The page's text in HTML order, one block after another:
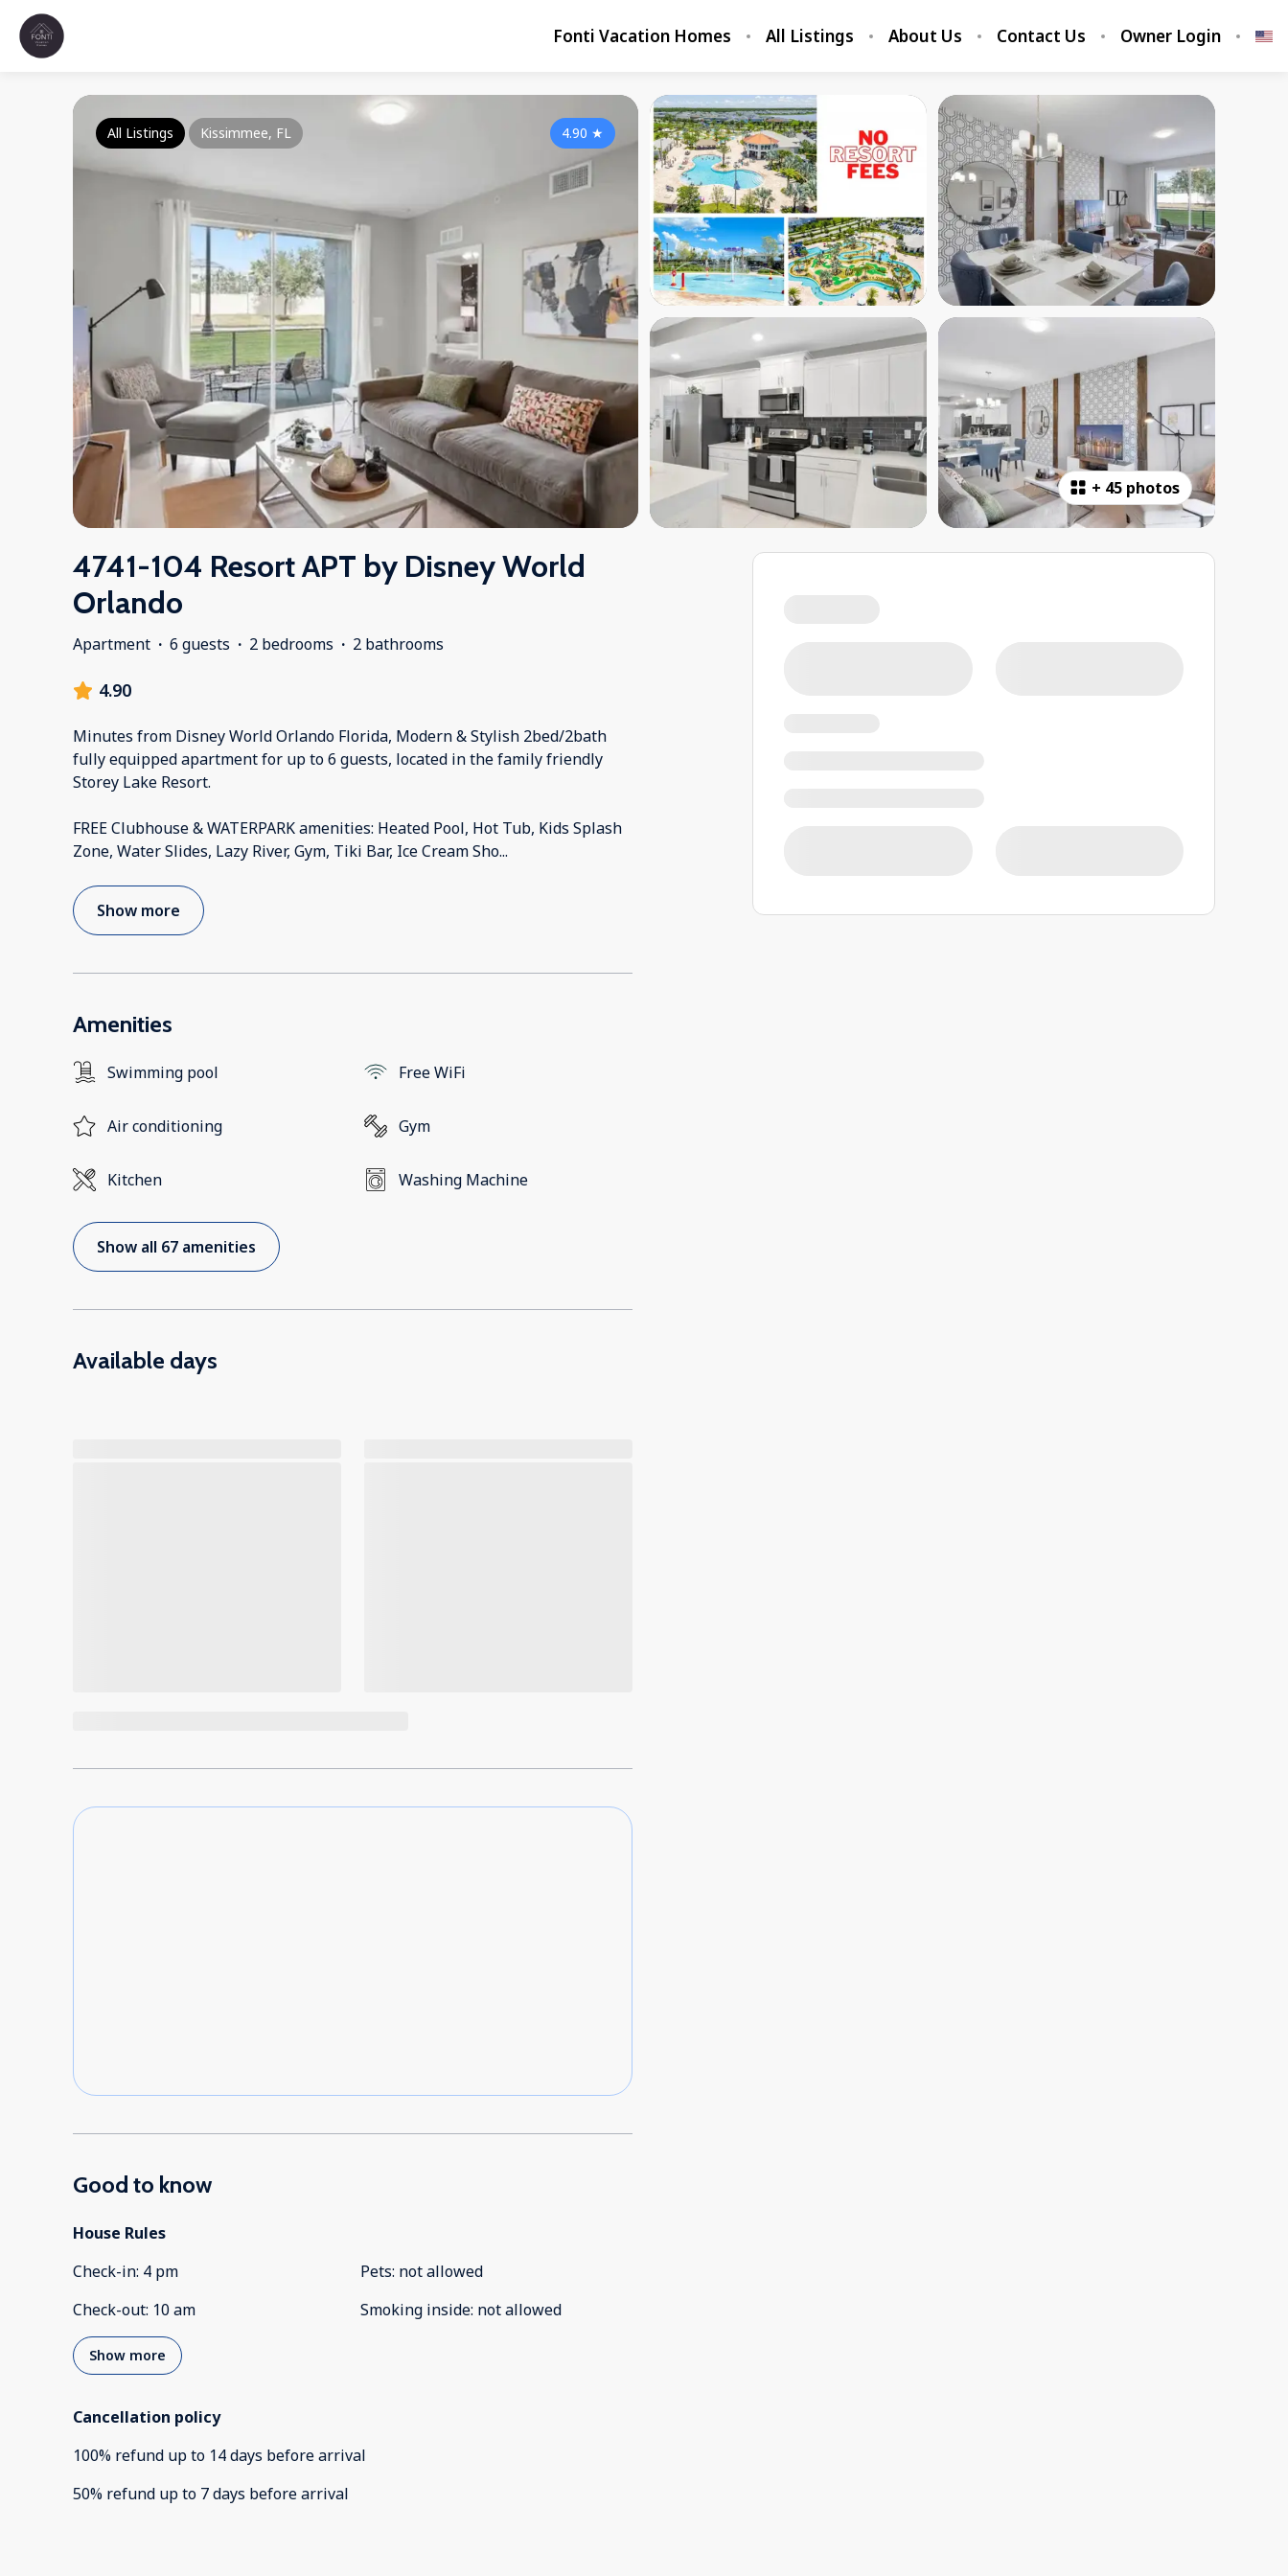
Fonti Vacation Homes All Listings About Us Contact Us Owner Login
+ 45 photos
4.90 ★
All Listings Kissimmee, FL
4741-104 Resort APT by Disney World
Orlando
Apartment · 6 guests · 2 bedrooms · 2 bathrooms
4.90
Minutes from Disney World Orlando Florida, Modern & Stylish 2bed/2bath
fully equipped apartment for up to 6 guests, located in the family friendly
Storey Lake Resort.
FREE Clubhouse & WATERPARK amenities: Heated Pool, Hot Tub, Kids Splash
Zone, Water Slides, Lazy River, Gym, Tiki Bar, Ice Cream Sho...
Show more
Amenities
Swimming pool Free WiFi
Air conditioning Gym
Kitchen Washing Machine
Show all 67 amenities
Available days
Good to know
House Rules
Check-in: 4 pm
Check-out: 10 am
Pets: not allowed
Smoking inside: not allowed
Show more
Cancellation policy
100% refund up to 14 days beforearrival
50% refund up to 7 days beforearrival